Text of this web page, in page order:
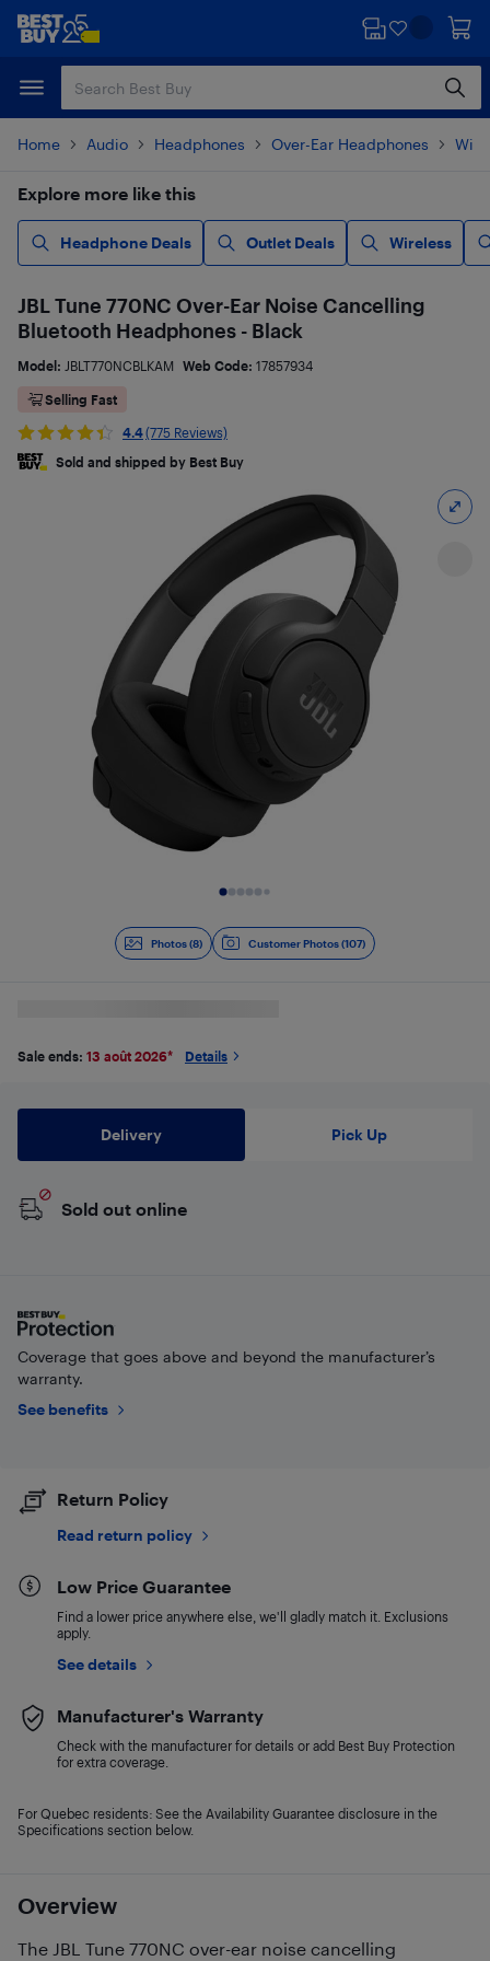
Skip
content
Skip
Home Audio Headphones Over-Ear Headphones
Explore more like this
Headphone Deals Outlet Deals Wireless
Photos (8) Customer Photos (107)
Overview
The JBL Tune 770NC over-ear noise cancelling
JBL Tune 770NC Over-Ear Noise Cancelling
Bluetooth Headphones - Black
Model: JBLT770NCBLKAM Web Code: 17857934
Selling Fast
4.4(775 Reviews)
Sold and shipped by Best Buy
Sale ends: 13 août 2026* Details
Delivery Pick Up
Sold out online
Coverage that goes above and beyond the manufacturer’s
warranty.
See benefits
Return Policy
Read return policy
Low Price Guarantee
Find a lower price anywhere else, we'll gladly match it. Exclusions
apply.
See details
Manufacturer's Warranty
Check with the manufacturer for details or add Best Buy Protection
for extra coverage.
For Quebec residents: See the Availability Guarantee disclosure in the
Specifications section below.